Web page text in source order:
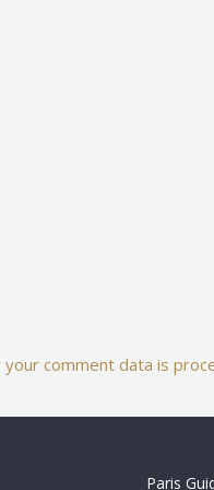
your comment data is
Paris